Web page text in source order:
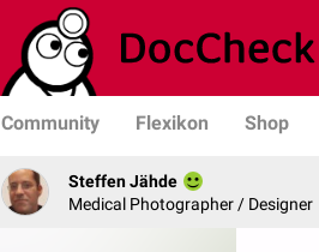
Community Flexikon Shop
Steffen Jähde
Medical Photographer / Designer